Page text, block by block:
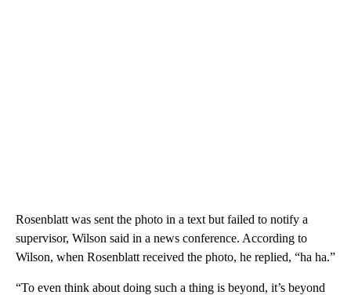
Rosenblatt was sent the photo in a text but failed to notify a
supervisor, Wilson said in a news conference. According to
Wilson, when Rosenblatt received the photo, he replied, “ha ha.”
“To even think about doing such a thing is beyond, it’s beyond